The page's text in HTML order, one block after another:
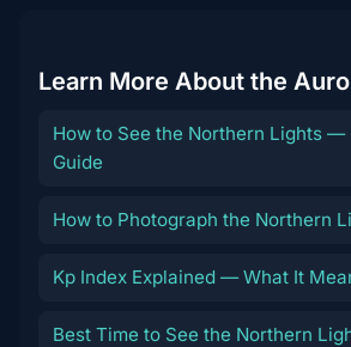
Learn More About the
How to See the Northern Lights
Guide
How to Photograph the Northern
Kp Index Explained — What It
Best Time to See the Northern